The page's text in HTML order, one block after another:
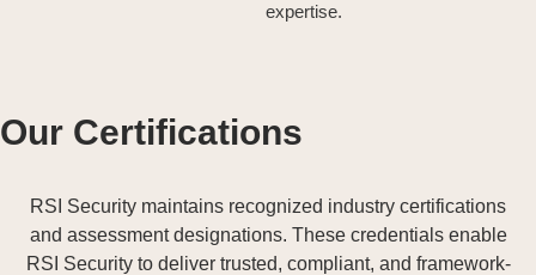
expertise.
Our Certifications
RSI Security maintains recognized industry certifications
and assessment designations. These credentials enable
RSI Security to deliver trusted, compliant, and framework-